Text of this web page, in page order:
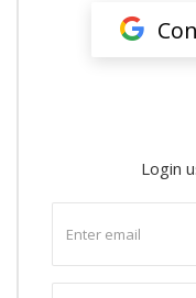
Login
email